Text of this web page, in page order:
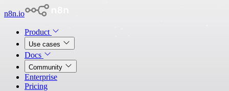
n8n.io
Product
Use cases
Docs
Community
Enterprise
Pricing